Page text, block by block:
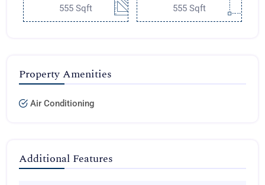
555 Sqft
555 Sqft
Property Amenities
Air Conditioning
Additional Features